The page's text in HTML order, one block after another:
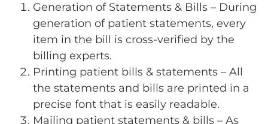
Generation of Statements & Bills – During
generation of patient statements, every
item in the bill is cross-verified by the
billing experts.
Printing patient bills & statements – All
the statements and bills are printed in a
precise font that is easily readable.
Mailing patient statements & bills – As